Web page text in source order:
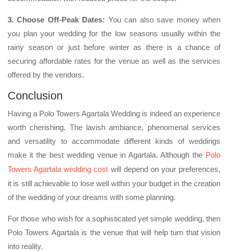
3. Choose Off-Peak Dates: You can also save money when
you plan your wedding for the low seasons usually within the
rainy season or just before winter as there is a chance of
securing affordable rates for the venue as well as the services
offered by the vendors.
Conclusion
Having a Polo Towers Agartala Wedding is indeed an experience
worth cherishing. The lavish ambiance, phenomenal services
and versatility to accommodate different kinds of weddings
make it the best wedding venue in Agartala. Although the Polo
Towers Agartala wedding cost will depend on your preferences,
it is still achievable to lose well within your budget in the creation
of the wedding of your dreams with some planning.
For those who wish for a sophisticated yet simple wedding, then
Polo Towers Agartala is the venue that will help turn that vision
into reality.